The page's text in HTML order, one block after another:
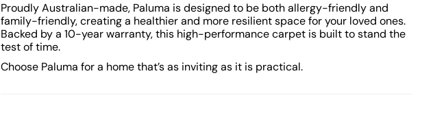
Proudly Australian-made, Paluma is designed to be both allergy-friendly and
family-friendly, creating a healthier and more resilient space for your loved ones.
Backed by a 10-year warranty, this high-performance carpet is built to stand the
test of time.
Choose Paluma for a home that’s as inviting as it is practical.